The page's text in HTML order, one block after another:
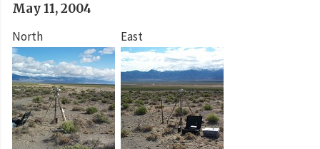
May 11, 2004
North
East